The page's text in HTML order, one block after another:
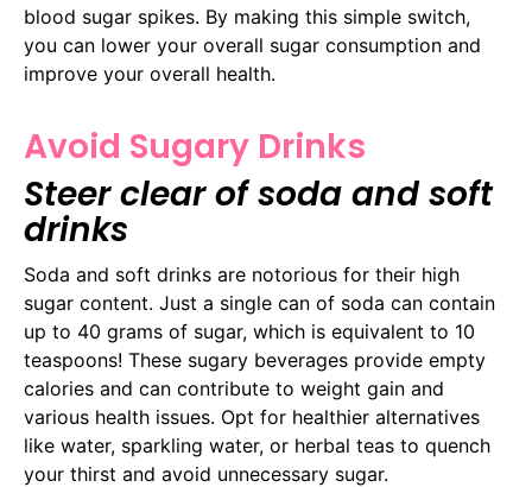
blood sugar spikes. By making this simple switch,
you can lower your overall sugar consumption and
improve your overall health.
Avoid Sugary Drinks
Steer clear of soda and soft
drinks
Soda and soft drinks are notorious for their high
sugar content. Just a single can of soda can contain
up to 40 grams of sugar, which is equivalent to 10
teaspoons! These sugary beverages provide empty
calories and can contribute to weight gain and
various health issues. Opt for healthier alternatives
like water, sparkling water, or herbal teas to quench
your thirst and avoid unnecessary sugar.